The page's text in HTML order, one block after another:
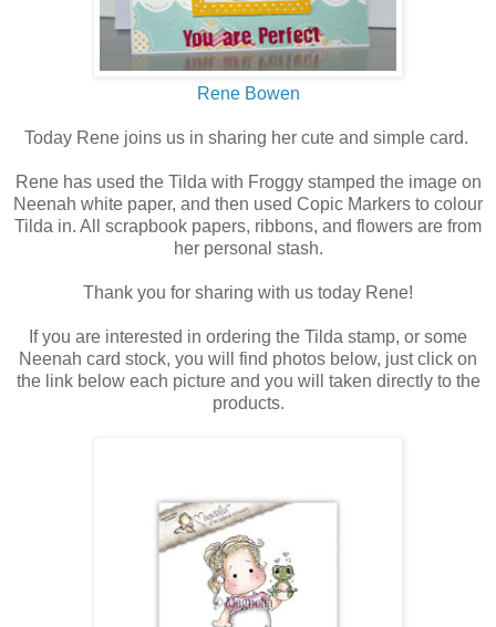
Rene Bowen
Today Rene joins us in sharing her cute and simple card.
Rene has used the Tilda with Froggy stamped the image on
Neenah white paper, and then used Copic Markers to colour
Tilda in. All scrapbook papers, ribbons, and flowers are from
her personal stash.
Thank you for sharing with us today Rene!
If you are interested in ordering the Tilda stamp, or some
Neenah card stock, you will find photos below, just click on
the link below each picture and you will taken directly to the
products.